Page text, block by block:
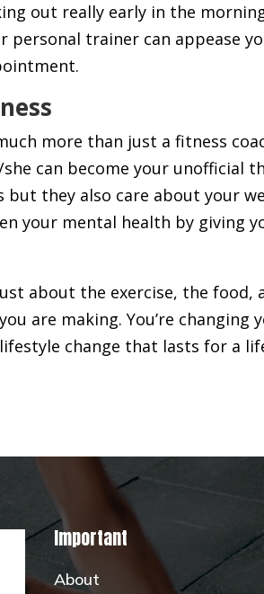
out really early in the
trainer can appease
more than just a fitness
can become your unofficial
they also care about your
your mental health by giving
about the exercise, the food,
are making. You’re changing
change that lasts for a
Important
About